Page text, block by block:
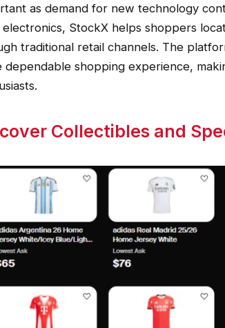
as demand for new technology
StockX helps shoppers
traditional retail channels. The
dependable shopping experience,
Collectibles and